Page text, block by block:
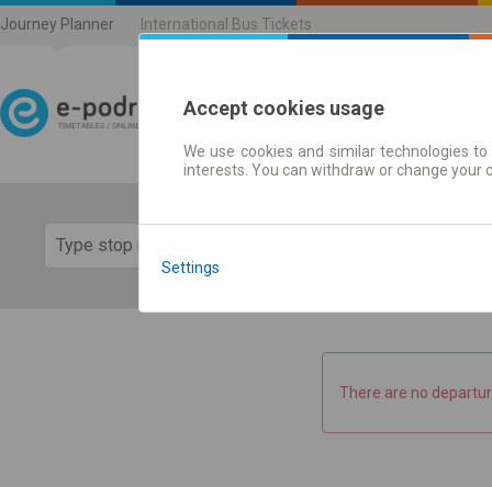
Journey Planner International Bus Tickets
Journey planner |
There are no
Accept cookies usage
We use cookies and similar technologies
interests. You can withdraw or change
Settings